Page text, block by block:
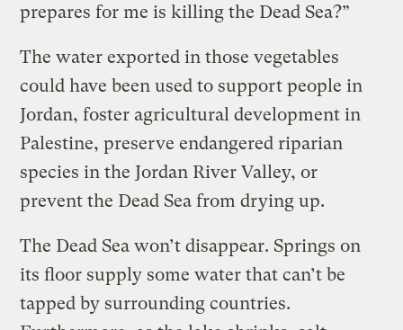
prepares for me is killing the Dead Sea?”
The water exported in those vegetables
could have been used to support people in
Jordan, foster agricultural development in
Palestine, preserve endangered riparian
species in the Jordan River Valley, or
prevent the Dead Sea from drying up.
The Dead Sea won’t disappear. Springs on
its floor supply some water that can’t be
tapped by surrounding countries.